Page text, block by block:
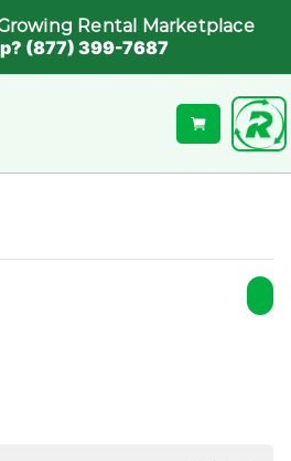
Rental Marketplace
(877) 399-7687